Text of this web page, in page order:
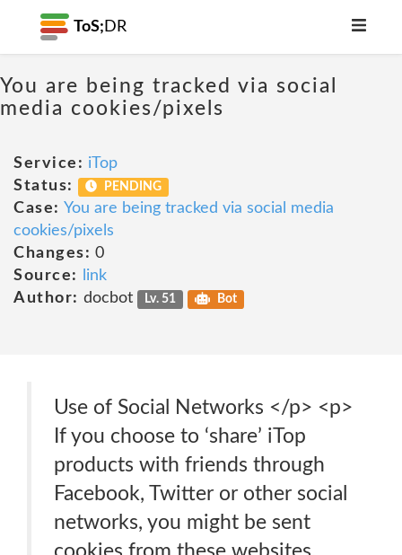
ToS; DR
You are being tracked via social
media cookies/pixels
Service: iTop
Status:
PENDING
Case: You are being tracked via social media
cookies/pixels
Changes: 0
Source:
link
Author: docbot Lv. 51 Bot
Use of Social Networks </p> <p>
If you choose to ‘share’ iTop
products with friends through
Facebook, Twitter or other social
networks, you might be sent
cookies from these websites.